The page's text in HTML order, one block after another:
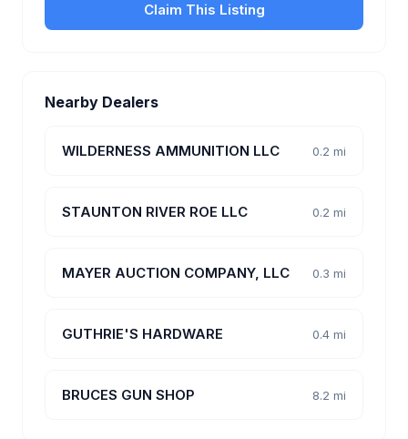
Claim This Listing
Nearby Dealers
WILDERNESS AMMUNITION LLC 0.2 mi
STAUNTON RIVER ROE LLC 0.2 mi
MAYER AUCTION COMPANY, LLC 0.3 mi
GUTHRIE'S HARDWARE 0.4 mi
BRUCES GUN SHOP 8.2 mi